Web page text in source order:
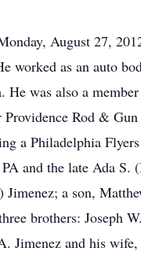
August 27,
worked as an auto
was also a
Rod &
a Philadelphia
and the late Ada S.
a son,
brothers: Joseph
Jimenez and his